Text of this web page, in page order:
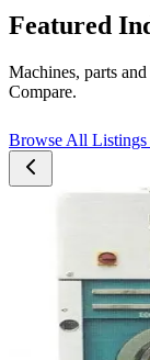
Featured
Machines, parts
Compare.
Browse All Listings